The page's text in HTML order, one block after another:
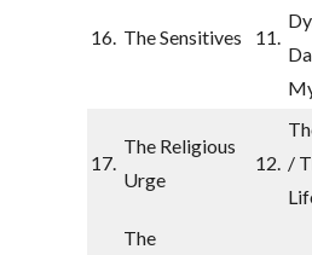
16. The Sensitives 11.
17.
The Religious
Urge
12. /
The